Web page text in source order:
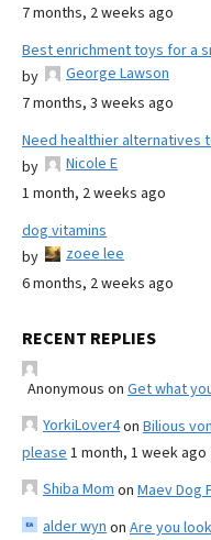
7 months, 2 weeks ago
Best enrichment toys for a
by
George Lawson
7 months, 3 weeks ago
Need healthier alternatives
by
Nicole E
1 month, 2 weeks ago
dog vitamins
by
zoee lee
6 months, 2 weeks ago
RECENT REPLIES
Anonymous on Get what
YorkiLover4on Bilious
please 1 month, 1 week ago
Shiba Mom on Maev Dog
alder wyn on Are you